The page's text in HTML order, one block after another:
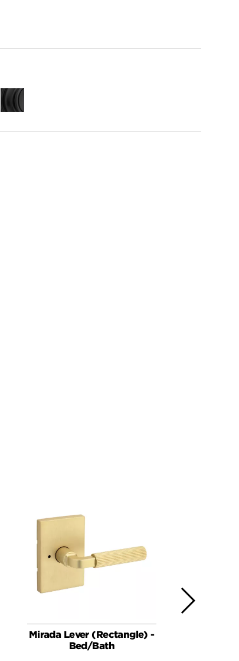
Matte
Black
Mirada Lever (Rectangle) -
Bed/Bath